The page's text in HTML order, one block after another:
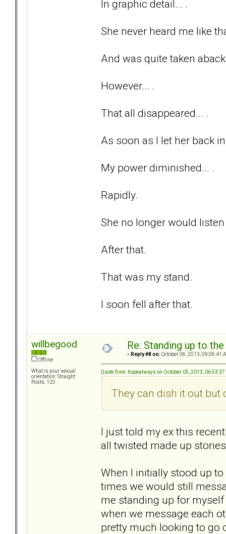
In graphic detail... .
She never heard me like
And was quite taken
However... .
That all disappeared... .
As soon as I let her back
My power diminished... .
Rapidly.
She no longer would
After that.
That was my stand.
I soon fell after that.
willbegood
Offline
What is your sexual
orientation: Straight
Posts: 120
Re: Standing up to
« Reply #8 on: October 06, 2013, 09:06:41
Quote from: hopealways on October 05, 2013, 06:53:37
They can dish it out but
I just told my ex this
all twisted made up
When I initially stood up
times we would still
me standing up for
when we message each
pretty much looking to go